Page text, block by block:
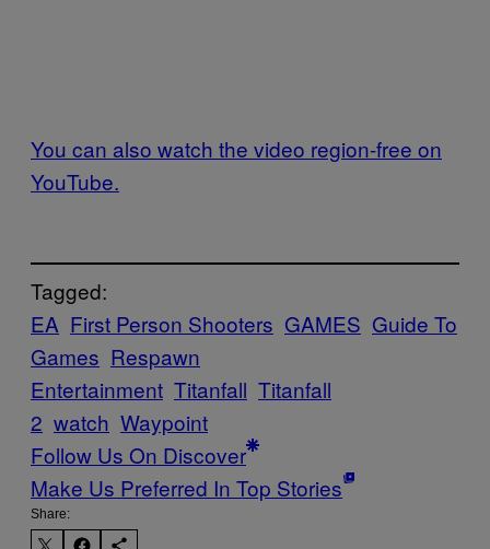
You can also watch the video region-free on
YouTube.
Tagged:
EA First Person Shooters GAMES Guide To
Games Respawn
Entertainment Titanfall Titanfall
2 watch Waypoint
Follow Us On Discover
Make Us Preferred In Top Stories
Share: